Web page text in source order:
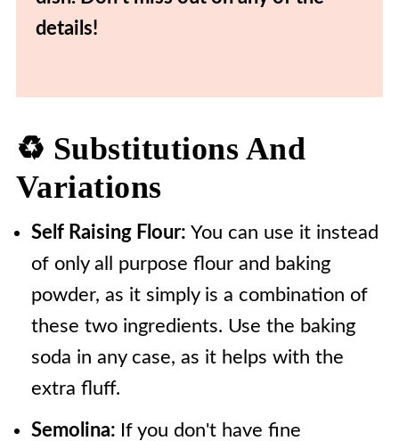
details!
♻️ Substitutions And
Variations
Self Raising Flour: You can use it instead
of only all purpose flour and baking
powder, as it simply is a combination of
these two ingredients. Use the baking
soda in any case, as it helps with the
extra fluff.
Semolina: If you don't have fine